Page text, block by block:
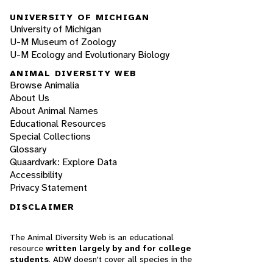
UNIVERSITY OF MICHIGAN
University of Michigan
U-M Museum of Zoology
U-M Ecology and Evolutionary Biology
ANIMAL DIVERSITY WEB
Browse Animalia
About Us
About Animal Names
Educational Resources
Special Collections
Glossary
Quaardvark: Explore Data
Accessibility
Privacy Statement
DISCLAIMER
The Animal Diversity Web is an educational
resource written largely by and for college
students. ADW doesn't cover all species in the